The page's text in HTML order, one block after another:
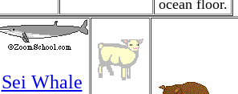
ocean floor.
Sei Whale